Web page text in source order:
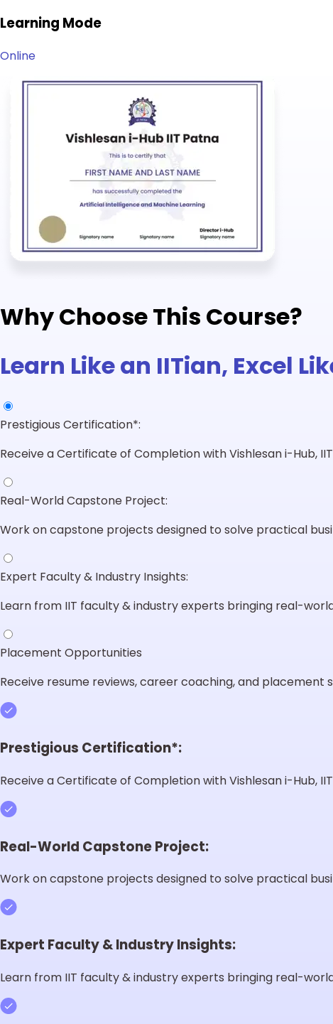
Learning Mode
Online
Why Choose This Course?
Learn Like an IITian, Excel
Prestigious Certification*:
Receive a Certificate of Completion with Vishlesan i-Hub,
Real-World Capstone Project:
Work on capstone projects designed to solve practical
Expert Faculty & Industry Insights:
Learn from IIT faculty & industry experts bringing real-
Placement Opportunities
Receive resume reviews, career coaching, and
Prestigious Certification*:
Receive a Certificate of Completion with Vishlesan i-Hub,
Real-World Capstone Project:
Work on capstone projects designed to solve practical
Expert Faculty & Industry Insights:
Learn from IIT faculty & industry experts bringing real-